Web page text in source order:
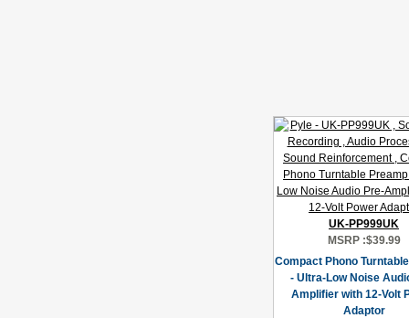
UK-PP999UK
MSRP :$39.99
Compact Phono
- Ultra-Low Noise
Amplifier with 12-Volt
Adaptor